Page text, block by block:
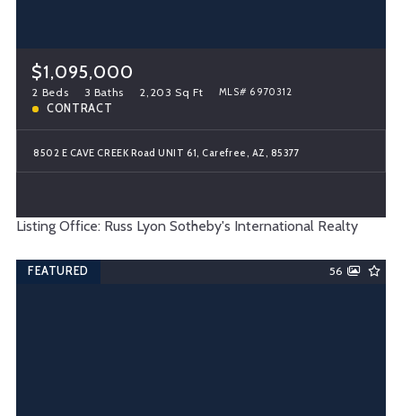
$1,095,000
2 Beds 3 Baths 2,203 Sq Ft MLS# 6970312
CONTRACT
8502 E CAVE CREEK Road UNIT 61, Carefree, AZ, 85377
Listing Office: Russ Lyon Sotheby's International Realty
FEATURED 56